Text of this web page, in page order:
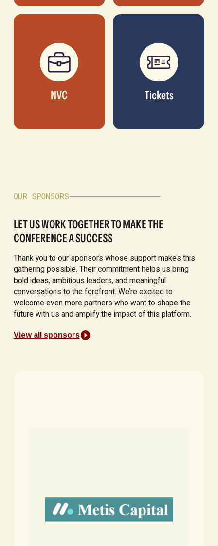
NVC Tickets
OUR SPONSORS
LET US WORK TOGETHER TO MAKE THE
CONFERENCE A SUCCESS
Thank you to our sponsors whose support makes this
gathering possible. Their commitment helps us bring
bold ideas, ambitious leaders, and meaningful
conversations to the forefront. We’re excited to
welcome even more partners who want to shape the
future with us and amplify the impact of this platform.
View all sponsors